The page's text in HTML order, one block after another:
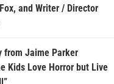
and Writer / Director
from Jaime Parker
Kids Love Horror but Live